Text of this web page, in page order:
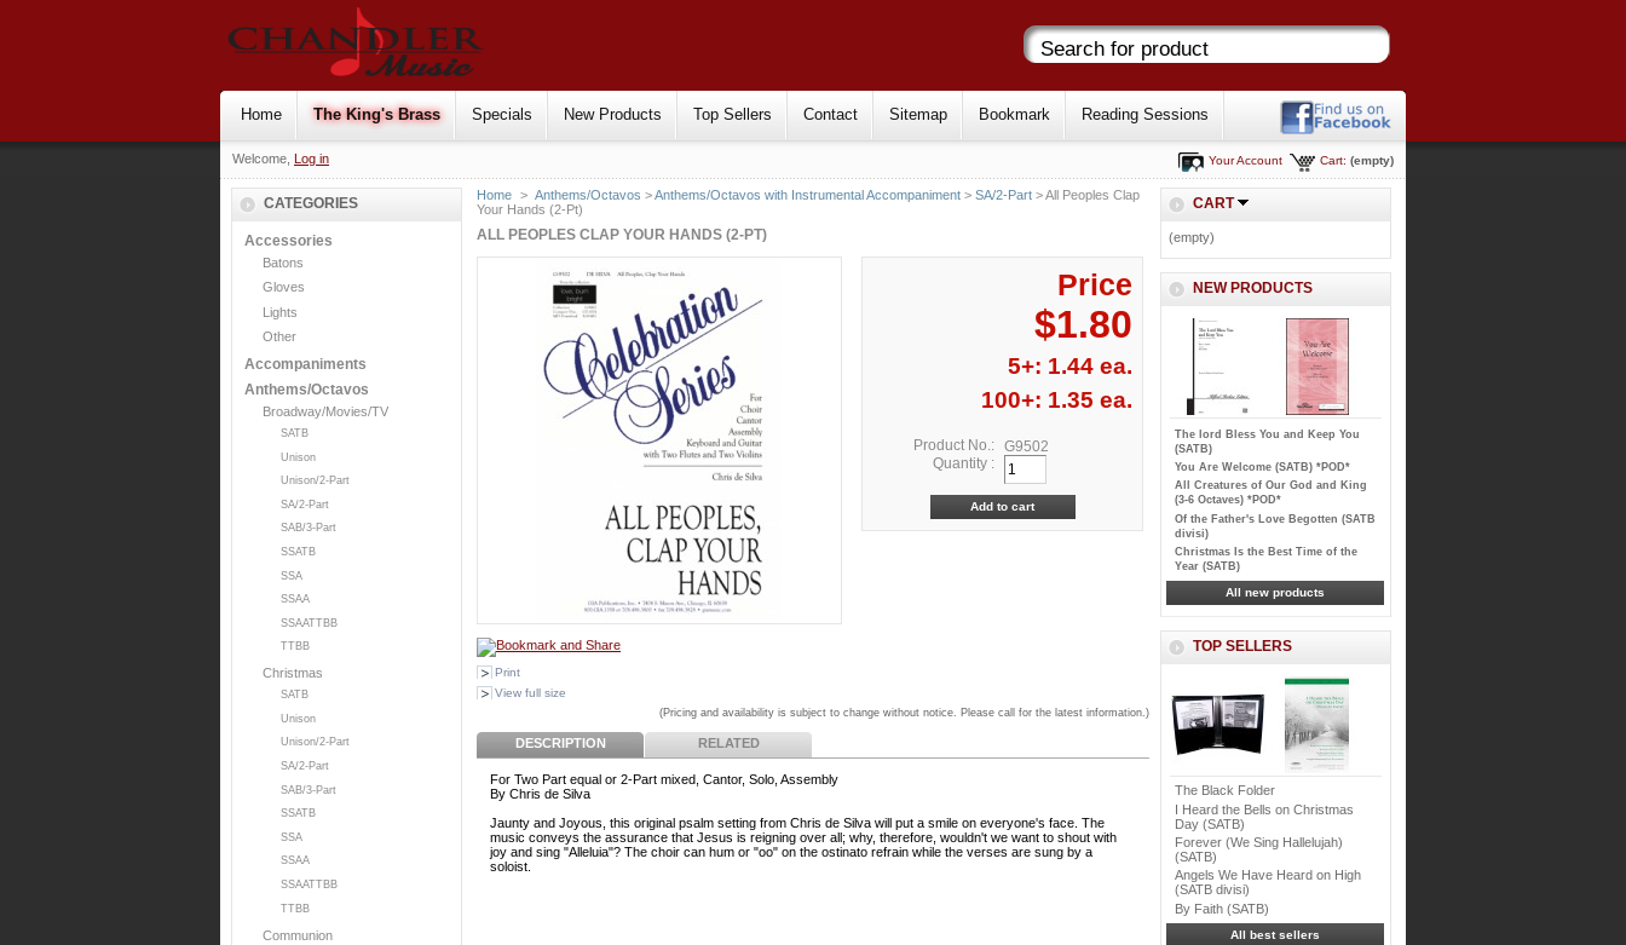
Home The King's Brass Specials New Products Top Sellers Contact Sitemap Bookmark Reading Sessions
Welcome, Log in Cart: (empty)
Your Account
CATEGORIES
Accessories
Batons
Gloves
Lights
Other
Accompaniments
Anthems/Octavos
Broadway/Movies/TV
SATB
Unison
Unison/2-Part
SA/2-Part
SAB/3-Part
SSATB
SSA
SSAA
SSAATTBB
TTBB
Christmas
SATB
Unison
Unison/2-Part
SA/2-Part
SAB/3-Part
SSATB
SSA
SSAA
SSAATTBB
TTBB
Communion
Home > Anthems/Octavos >Anthems/Octavos with Instrumental Accompaniment >SA/2-Part > All Peoples Clap
Your Hands (2-Pt)
ALL PEOPLES CLAP YOUR HANDS (2-PT)
Print
View full size
Price
$1.80
5+: 1.44 ea.
100+: 1.35 ea.
Product No.:
G9502
Quantity :
(Pricing and availability is subject to change without notice. Please call for the latest information.)
DESCRIPTION RELATED
For Two Part equal or 2-Part mixed, Cantor, Solo, Assembly
By Chris de Silva
Jaunty and Joyous, this original psalm setting from Chris de Silva will put a smile on everyone's face. The
music conveys the assurance that Jesus is reigning over all; why, therefore, wouldn't we want to shout with
joy and sing "Alleluia"? The choir can hum or "oo" on the ostinato refrain while the verses are sung by a
soloist.
CART
(empty)
NEW PRODUCTS
The lord Bless You and Keep You
(SATB)
You Are Welcome (SATB) *POD*
All Creatures of Our God and King
(3-6 Octaves) *POD*
Of the Father's Love Begotten (SATB
divisi)
Christmas Is the Best Time of the
Year (SATB)
All new products
TOP SELLERS
The Black Folder
I Heard the Bells on Christmas
Day (SATB)
Forever (We Sing Hallelujah)
(SATB)
Angels We Have Heard on High
(SATB divisi)
By Faith (SATB)
All best sellers